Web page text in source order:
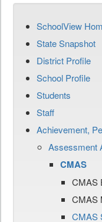
SchoolView
State Snapshot
District Profile
School Profile
Students
Staff
Achievement,
Assessment
CMAS
CMAS
CMAS
CMAS